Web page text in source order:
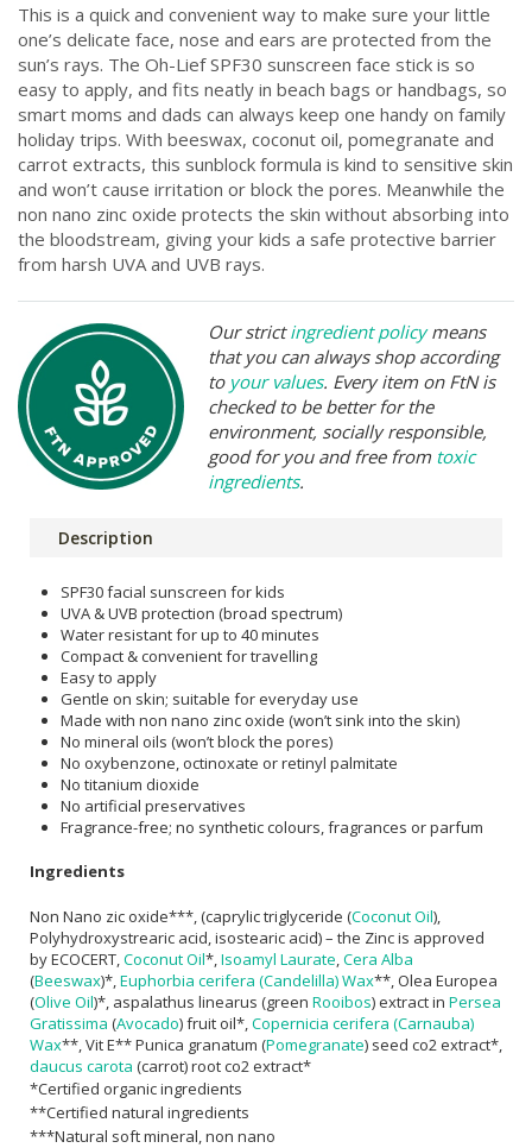
This is a quick and convenient way to make sure your little
one’s delicate face, nose and ears are protected from the
sun’s rays. The Oh-Lief SPF30 sunscreen face stick is so
easy to apply, and fits neatly in beach bags or handbags, so
smart moms and dads can always keep one handy on family
holiday trips. With beeswax, coconut oil, pomegranate and
carrot extracts, this sunblock formula is kind to sensitive skin
and won’t cause irritation or block the pores. Meanwhile the
non nano zinc oxide protects the skin without absorbing into
the bloodstream, giving your kids a safe protective barrier
from harsh UVA and UVB rays.
Our strictingredient policymeans
that you can always shop according
to your values. Every item on FtN is
checked to be better for the
environment, socially responsible,
good for you and free from toxic
ingredients.
Description
SPF30 facial sunscreen for kids
UVA & UVB protection (broad spectrum)
Water resistant for up to 40 minutes
Compact & convenient for travelling
Easy to apply
Gentle on skin; suitable for everyday use
Made with non nano zinc oxide (won’t sink into the skin)
No mineral oils (won’t block the pores)
No oxybenzone, octinoxate or retinyl palmitate
No titanium dioxide
No artificial preservatives
Fragrance-free; no synthetic colours, fragrances or parfum
Ingredients
Non Nano zic oxide***, (caprylic triglyceride (Coconut Oil),
Polyhydroxystrearic acid, isostearic acid) – the Zinc is approved
by ECOCERT, Coconut Oil*, Isoamyl Laurate Cera Alba
(Beeswax)*, Euphorbia cerifera (Candelilla) Wax**, Olea Europea
(Olive Oil)*, aspalathus linearus (green Rooibos) extract in Persea
Gratissima (Avocado) fruit oil*, Copernicia cerifera (Carnauba)
Wax**, Vit E** Punica granatum (Pomegranate) seed co2 extract*,
daucus carota (carrot) root co2 extract*
*Certified organic ingredients
**Certified natural ingredients
***Natural soft mineral, non nano